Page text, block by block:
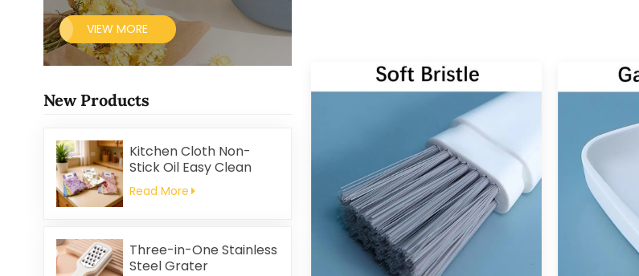
VIEW MORE
New Products
Kitchen Cloth Non-
Stick Oil Easy Clean
Household Thickened
Printed Square Coral
Read More
Three-in-One Stainless
Steel Grater